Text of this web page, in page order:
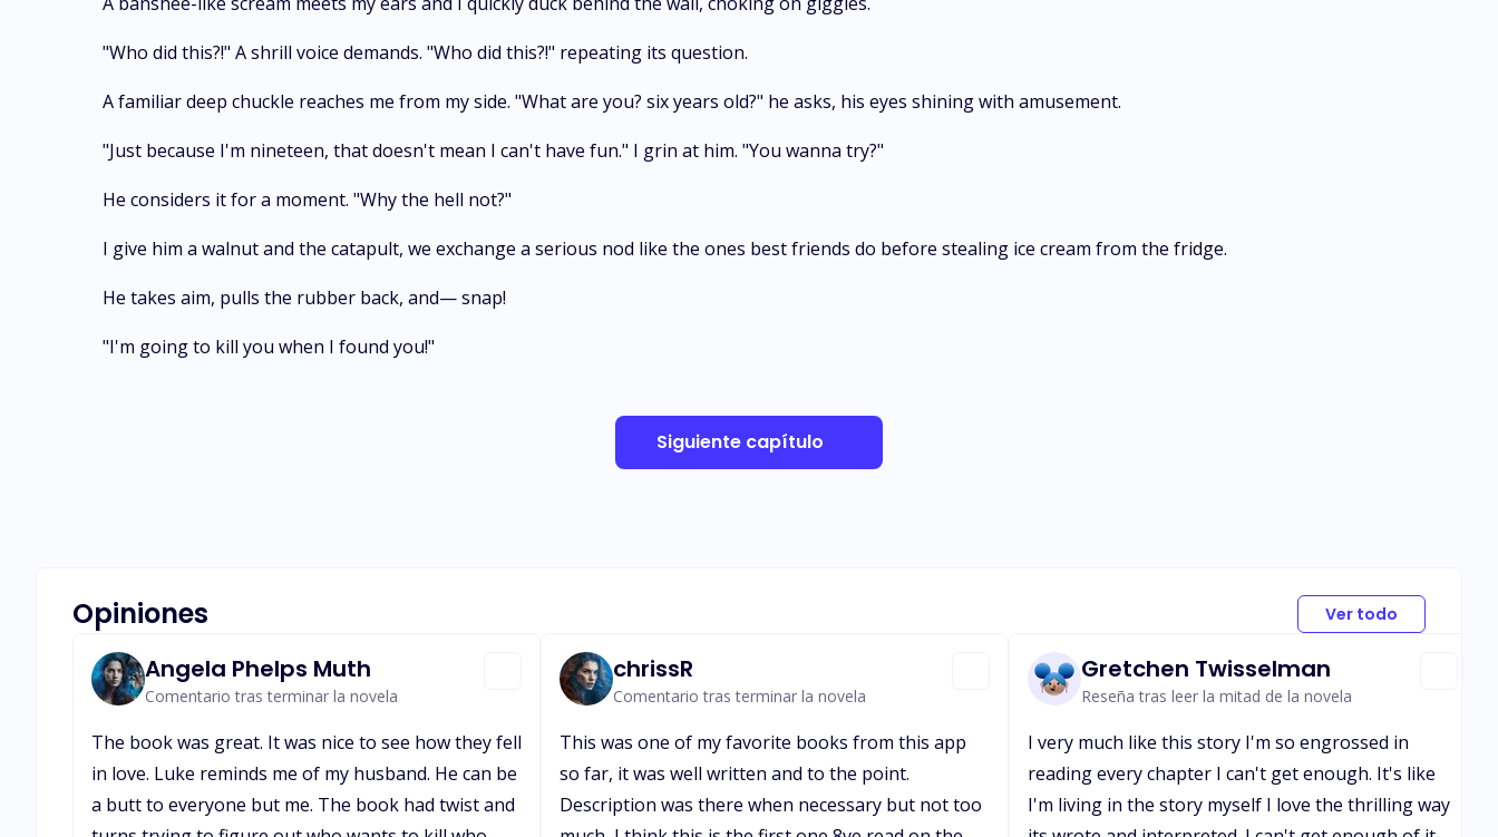
"Who did this?!" A shrill voice demands. "Who did this?!" repeating its question.
A familiar deep chuckle reaches me from my side. "What are you? six years old?" he asks, his eyes shining with amusement.
"Just because I'm nineteen, that doesn't mean I can't have fun." I grin at him. "You wanna try?"
He considers it for a moment. "Why the hell not?"
I give him a walnut and the catapult, we exchange a serious nod like the ones best friends do before stealing ice cream from the fridge.
He takes aim, pulls the rubber back, and— snap!
"I'm going to kill you when I found you!"
Siguiente capítulo
Opiniones Ver todo
Angela Phelps Muth
Comentario tras terminar la novela
The book was great. It was nice to see how they fell
in love. Luke reminds me of my husband. He can be
a butt to everyone but me. The book had twist and
chrissR
Comentario tras terminar la novela
This was one of my favorite books from this app
so far, it was well written and to the point.
Description was there when necessary but not too
Gretchen Twisselman
Reseña tras leer la mitad de la novela
I very much like this story I'm so engrossed in
reading every chapter I can't get enough. It's like
I'm living in the story myself I love the thrilling way